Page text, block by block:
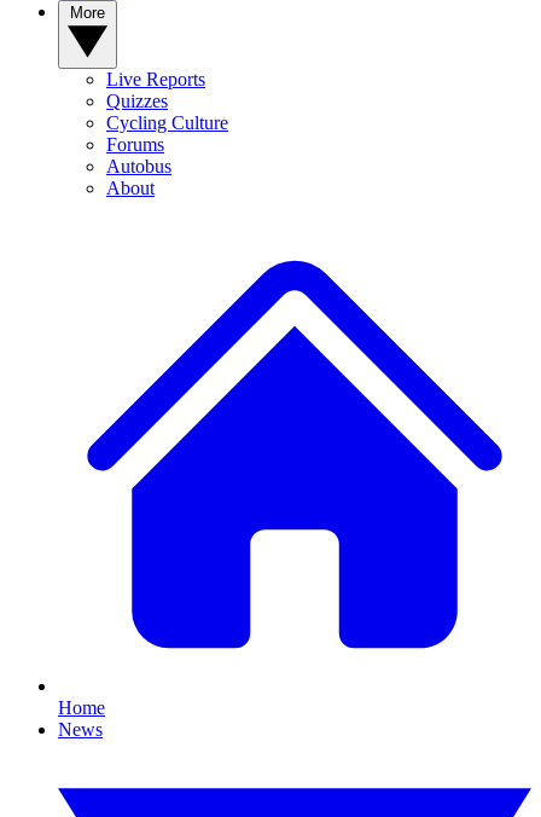
Live Reports
Quizzes
Cycling Culture
Forums
Autobus
About
Home
News